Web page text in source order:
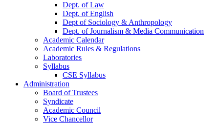
Dept. of Law
Dept. of English
Dept of Sociology & Anthropology
Dept. of Journalism & Media Communication
Academic Calendar
Academic Rules & Regulations
Laboratories
Syllabus
CSE Syllabus
Administration
Board of Trustees
Syndicate
Academic Council
Vice Chancellor